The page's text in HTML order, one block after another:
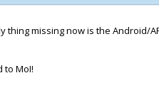
missing now is the
to MoI!